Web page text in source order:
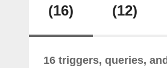
(16)
(12)
16 triggers, queries,